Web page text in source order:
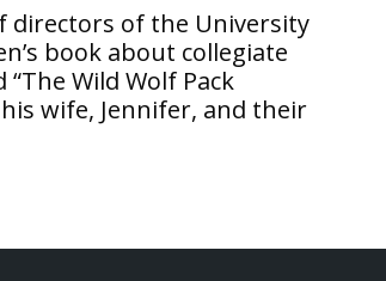
directors of the University
book about collegiate
Wild Wolf Pack
wife, Jennifer, and their